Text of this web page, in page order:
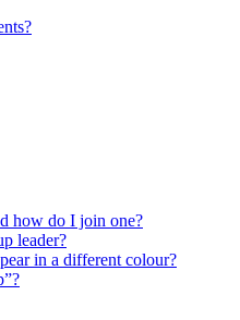
how do I join one?
leader?
in a different colour?